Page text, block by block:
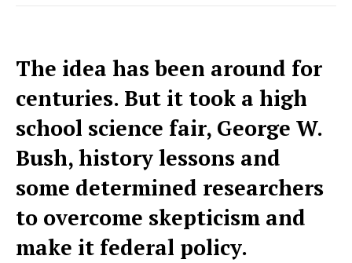
The idea has been around for
centuries. But it took a high
school science fair, George W.
Bush, history lessons and
some determined researchers
to overcome skepticism and
make it federal policy.